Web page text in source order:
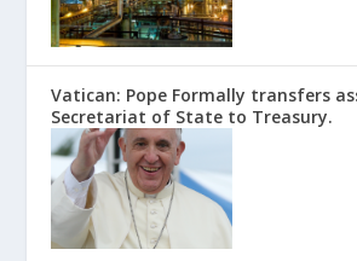
Vatican: Pope Formally transfers
Secretariat of State to Treasury.